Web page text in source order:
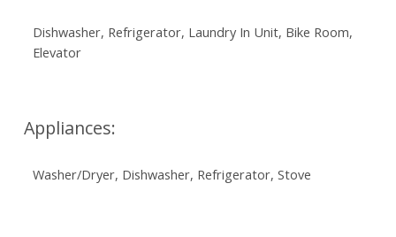
Dishwasher, Refrigerator, Laundry In Unit, Bike Room,
Elevator
Appliances:
Washer/Dryer, Dishwasher, Refrigerator, Stove